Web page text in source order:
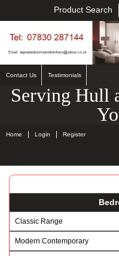
Product Search
Contact Us Testimonials
Serving Hull
Home Login Register
Classic Range
Modern Contemporary